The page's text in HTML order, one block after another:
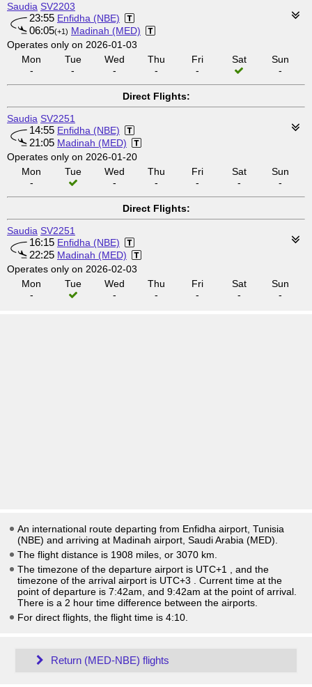
Saudia SV2203
23:55 Enfidha (NBE)
06:05(+1) Madinah (MED)
Operates only on 2026-01-03
Mon
-
Tue
-
Wed
-
Thu
-
Fri
-
Sat
Sun
-
Direct Flights:
Saudia SV2251
14:55 Enfidha (NBE)
21:05 Madinah (MED)
Operates only on 2026-01-20
Mon
-
Tue
Wed
-
Thu
-
Fri
-
Sat
-
Sun
-
Direct Flights:
Saudia SV2251
16:15 Enfidha (NBE)
22:25 Madinah (MED)
Operates only on 2026-02-03
Mon
-
Tue
Wed
-
Thu
-
Fri
-
Sat
-
Sun
-
An international route departing from Enfidha airport, Tunisia
(NBE) and arriving at Madinah airport, Saudi Arabia (MED).
The flight distance is 1908 miles, or 3070 km.
The timezone of the departure airport is UTC+1
, and the
timezone of the arrival airport is UTC+3
. Current time at the
point of departure is 7:42am , and 9:42am at the point of arrival.
There is a 2 hour time difference between the airports.
For direct flights, the flight time is 4:10.
Return (MED-NBE) flights